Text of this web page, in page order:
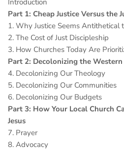
Introduction
Part 1: Cheap Justice Versus the
1. Why Justice Seems Antithetical
2. The Cost of Just Discipleship
3. How Churches Today Are
Part 2: Decolonizing the Western
4. Decolonizing Our Theology
5. Decolonizing Our Communities
6. Decolonizing Our Budgets
Part 3: How Your Local Church
Jesus
7. Prayer
8. Advocacy